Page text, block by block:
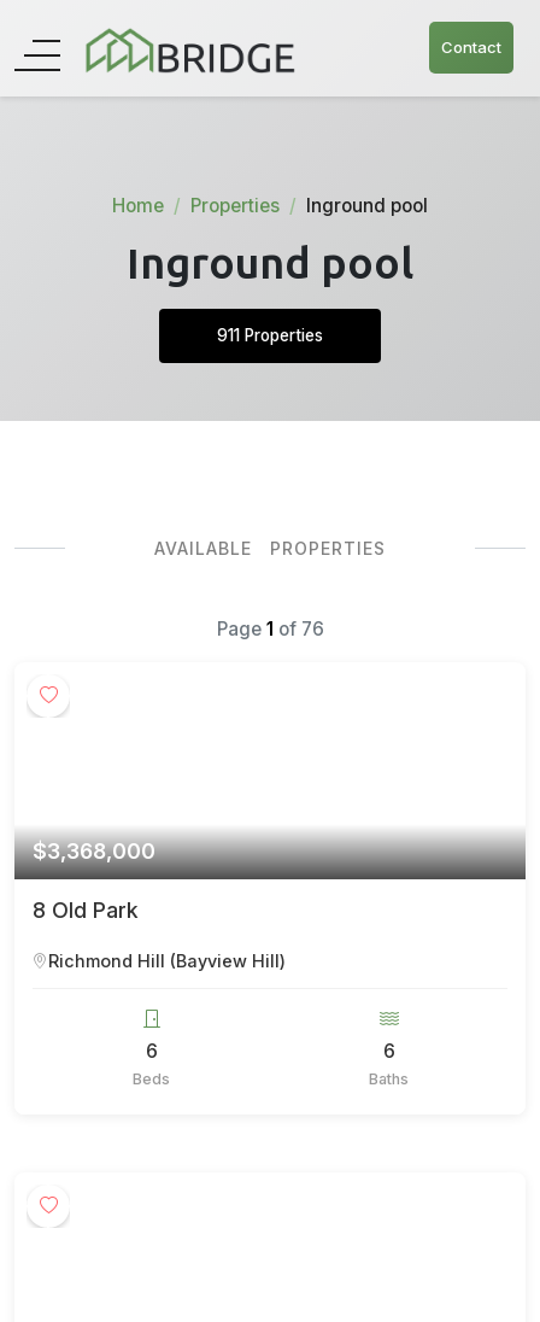
Contact
Home Properties Inground pool
Inground pool
911 Properties
AVAILABLE PROPERTIES
Page 1 of 76
$3,368,000
8 Old Park
Richmond Hill (Bayview Hill)
6
Beds
6
Baths